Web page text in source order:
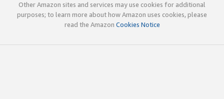
Other Amazon sites and services may use cookies for additional
purposes; to learn more about how Amazon uses cookies, please
read the Amazon Cookies Notice